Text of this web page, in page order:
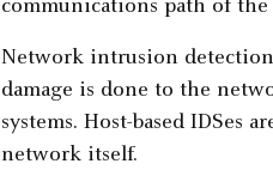
communications path of
Network intrusion detection
damage is done to the
systems. Host-based IDSes
network itself.